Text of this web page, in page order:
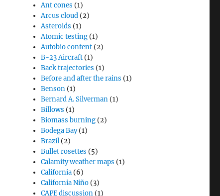
Ant cones (1)
Arcus cloud (2)
Asteroids (1)
Atomic testing (1)
Autobio content (2)
B-23 Aircraft (1)
Back trajectories (1)
Before and after the rains (1)
Benson (1)
Bernard A. Silverman (1)
Billows (1)
Biomass burning (2)
Bodega Bay(1)
Brazil (2)
Bullet rosettes (5)
Calamity weather maps (1)
California (6)
California Niño (3)
CAPE discussion (1)